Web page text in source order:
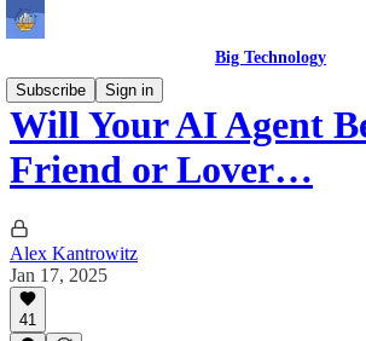
Big Technology
Subscribe
Sign in
Will Your AI Agent
Friend or Lover…
Alex Kantrowitz
Jan 17, 2025
41